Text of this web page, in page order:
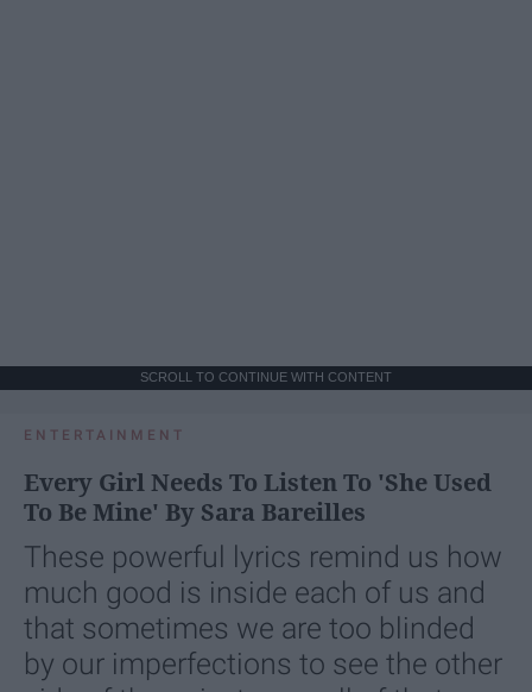
SCROLL TO CONTINUE WITH CONTENT
ENTERTAINMENT
Every Girl Needs To Listen To 'She Used
To Be Mine' By Sara Bareilles
These powerful lyrics remind us how
much good is inside each of us and
that sometimes we are too blinded
by our imperfections to see the other